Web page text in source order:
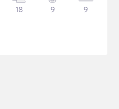
18 9 9